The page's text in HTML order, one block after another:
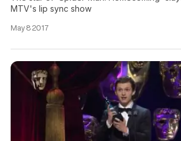
MTV's lip sync show
May 8 2017